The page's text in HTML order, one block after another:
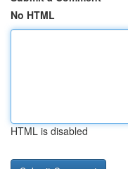
No HTML
HTML is disabled